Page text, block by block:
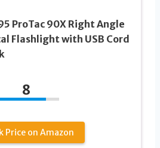
ProTac 90X Right Angle
Flashlight with USB Cord
8
Price on Amazon